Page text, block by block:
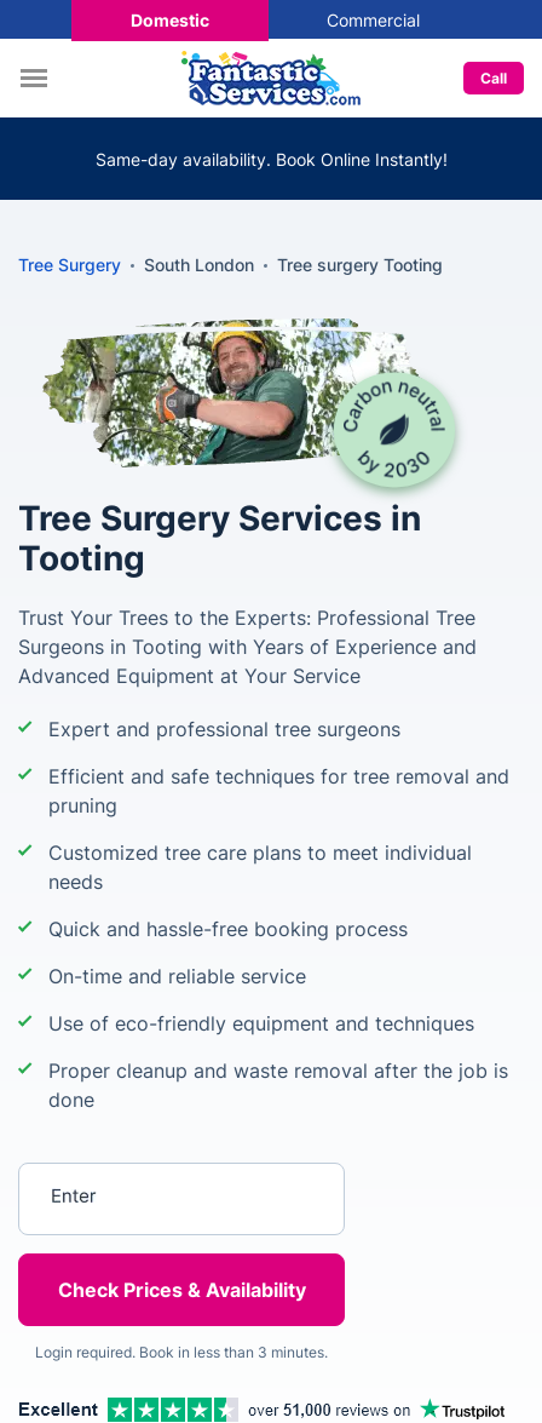
Domestic Commercial
Call
Same-day availability. Book Online Instantly!
Tree Surgery South London Tree surgery Tooting
Tree Surgery Services in
Tooting
Trust Your Trees to the Experts: Professional Tree
Surgeons in Tooting with Years of Experience and
Advanced Equipment at Your Service
Expert and professional tree surgeons
Efficient and safe techniques for tree removal and
pruning
Customized tree care plans to meet individual
needs
Quick and hassle-free booking process
On-time and reliable service
Use of eco-friendly equipment and techniques
Proper cleanup and waste removal after the job is
done
Login required. Book in less than 3 minutes.